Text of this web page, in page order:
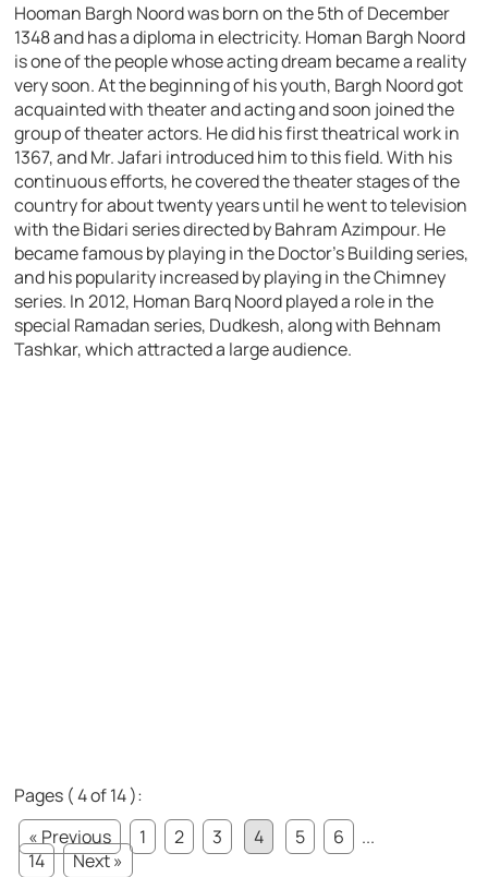
Hooman Bargh Noord was born on the 5th of December
1348 and has a diploma in electricity. Homan Bargh Noord
is one of the people whose acting dream became a reality
very soon. At the beginning of his youth, Bargh Noord got
acquainted with theater and acting and soon joined the
group of theater actors. He did his first theatrical work in
1367, and Mr. Jafari introduced him to this field. With his
continuous efforts, he covered the theater stages of the
country for about twenty years until he went to television
with the Bidari series directed by Bahram Azimpour. He
became famous by playing in the Doctor’s Building series,
and his popularity increased by playing in the Chimney
series. In 2012, Homan Barq Noord played a role in the
special Ramadan series, Dudkesh, along with Behnam
Tashkar, which attracted a large audience.
Pages ( 4 of 14 ):
« Previous
1 2 3 4 5 6
...
14
Next »